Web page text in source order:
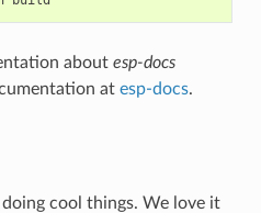
about esp-docs
at esp-docs.
cool things. We love it